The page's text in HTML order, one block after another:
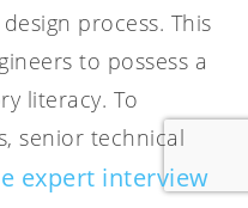
process. This
to possess a
literacy. To
senior technical
expert interview